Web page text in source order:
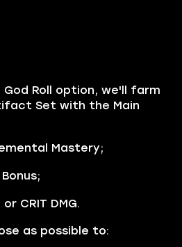
Roll option, we'll farm
Set with the Main
Mastery;
CRIT DMG.
as possible to: